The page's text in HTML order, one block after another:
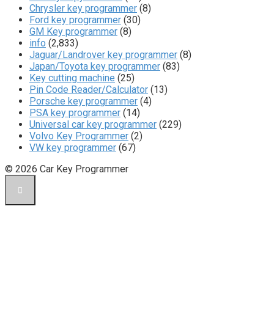
Chrysler key programmer (8)
Ford key programmer (30)
GM Key programmer (8)
info (2,833)
Jaguar/Landrover key programmer (8)
Japan/Toyota key programmer (83)
Key cutting machine (25)
Pin Code Reader/Calculator (13)
Porsche key programmer (4)
PSA key programmer (14)
Universal car key programmer (229)
Volvo Key Programmer (2)
VW key programmer (67)
© 2026 Car Key Programmer